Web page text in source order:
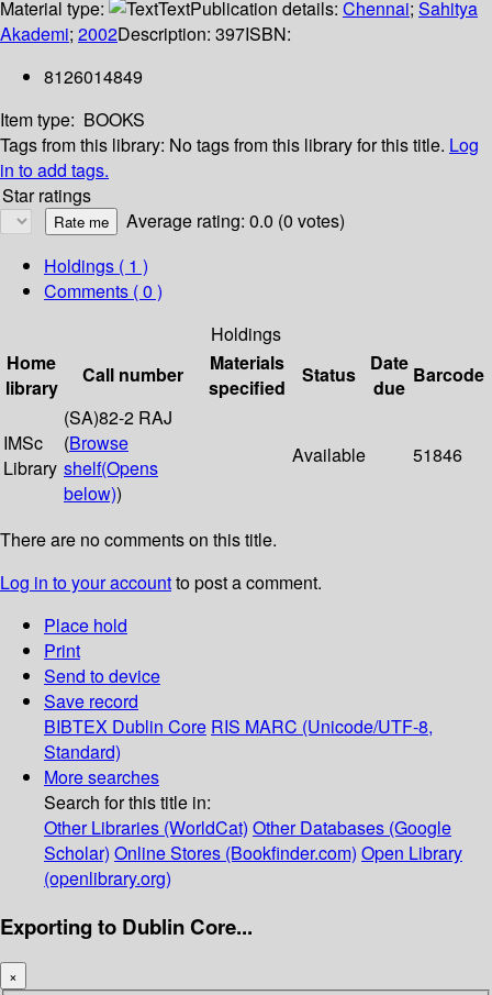
Material type:
TextPublication details: Chennai; Sahitya
Akademi; 2002Description: 397ISBN:
8126014849
Item type: BOOKS
Tags from this library: No tags from this library for this title. Log
in to add tags.
Star ratings
Average rating: 0.0 (0 votes)
Holdings ( 1 )
Comments ( 0 )
Holdings
Home
library
Call number
Materials
specified
Status
Date
due
Barcode
IMSc
Library
(SA)82-2 RAJ
(Browse
shelf(Opens
below))
Available 51846
There are no comments on this title.
Log in to your accountto post a comment.
Place hold
Print
Send to device
Save record
BIBTEX Dublin Core RIS MARC (Unicode/UTF-8,
Standard)
More searches
Search for this title in:
Other Libraries (WorldCat) Other Databases (Google
Scholar) Online Stores (Bookfinder.com) Open Library
(openlibrary.org)
Exporting to Dublin Core...
×